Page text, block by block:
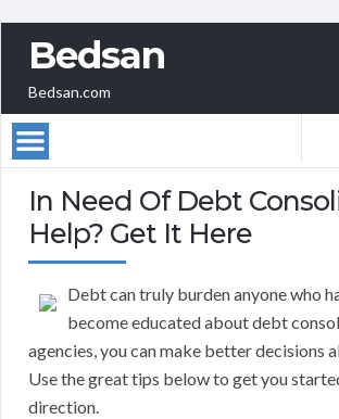
Bedsan
Bedsan.com
In Need Of Debt
Help? Get It Here
Debt can truly burden anyone who
become educated about debt
agencies, you can make better decisions
Use the great tips below to get you
direction.